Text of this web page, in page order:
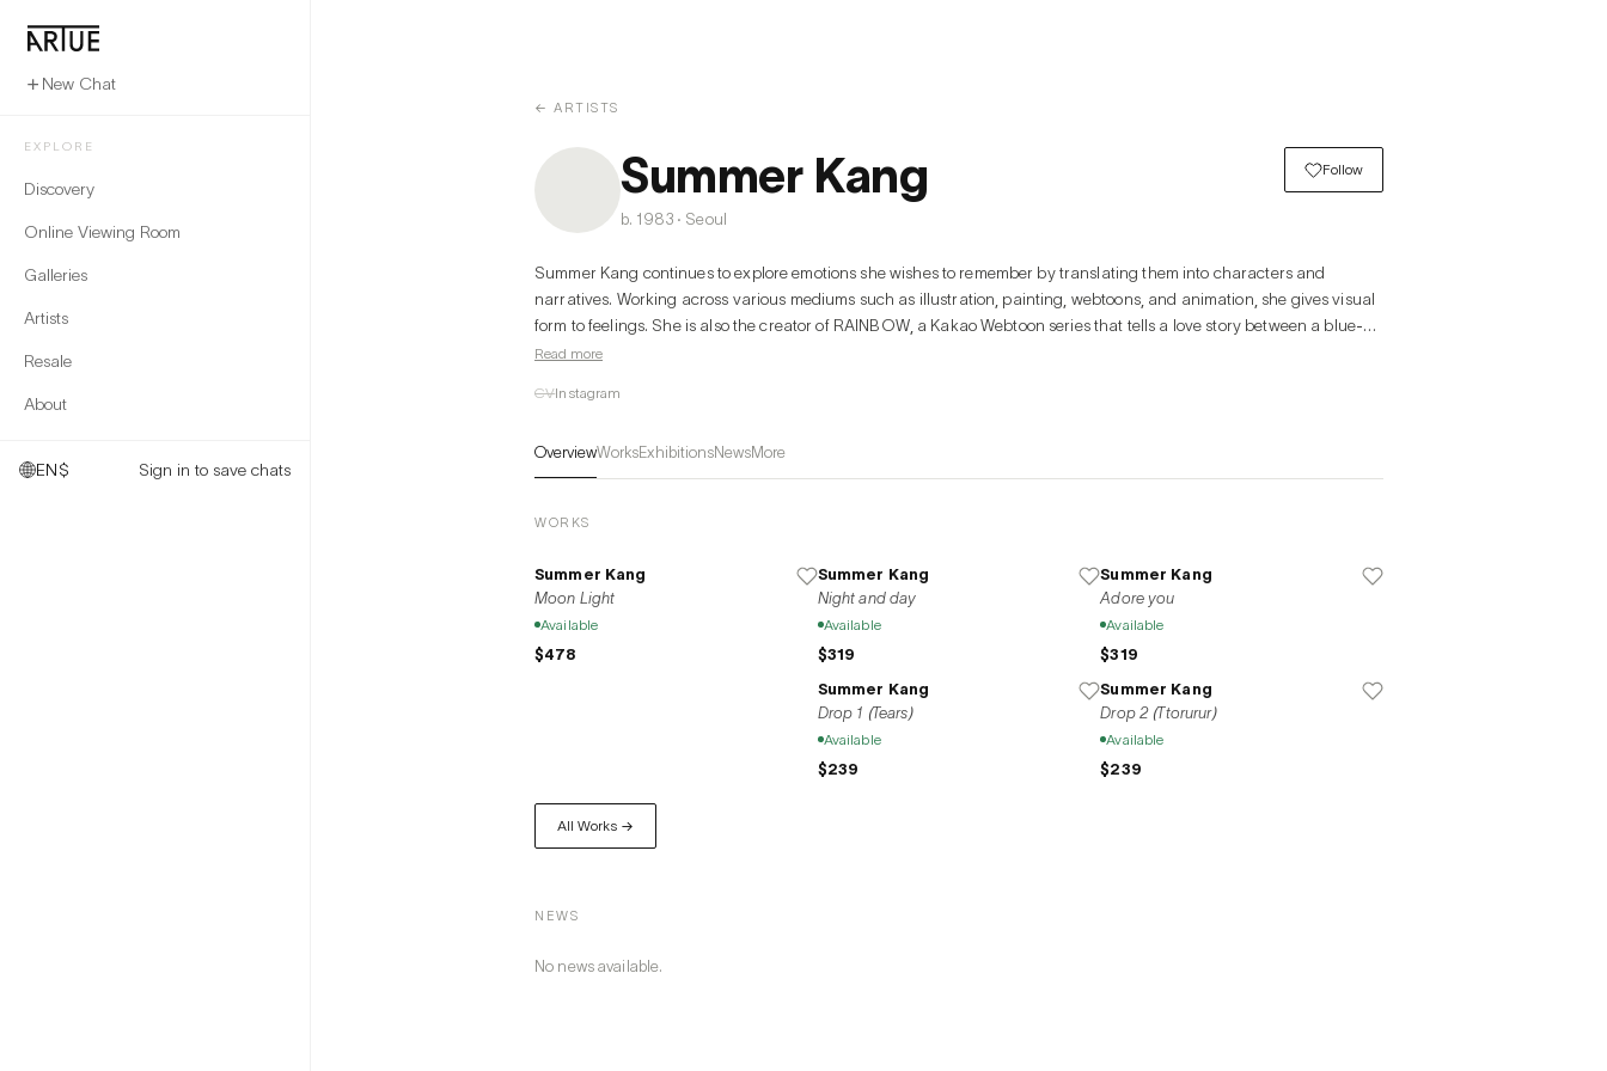
New Chat
EXPLORE
Discovery
Online Viewing Room
Galleries
Artists
Resale
About
EN$ Sign in to save chats
← ARTISTS
Summer Kang
b. 1983 · Seoul
Follow
Summer Kang continues to explore emotions she wishes to remember by translating them into characters and
narratives. Working across various mediums such as illustration, painting, webtoons, and animation, she gives visual
form to feelings. She is also the creator of RAINBOW, a Kakao Webtoon series that tells a love story between a blue-
suited hero and an ordinary girl.
Kang pays particular attention to the qualities of water—its fluidity and sensitive responsiveness. Just as a gentle
Water absorbs the colors of its surroundings, freezes in cold, and cools in heat; in the same way, emotions
continuously shift depending on the environment and situation. Her work captures these traits of emotion in visual
empathy, offering viewers a quiet but profound resonance.
Read more
CVInstagram
OverviewWorksExhibitionsNewsMore
WORKS
Summer Kang
Moon Light
Available
$478
Summer Kang
Night and day
Available
$319
Summer Kang
Drop 1 (Tears)
Available
$239
Summer Kang
Adore you
Available
$319
Summer Kang
Drop 2 (Ttorurur)
Available
$239
All Works →
NEWS
No news available.